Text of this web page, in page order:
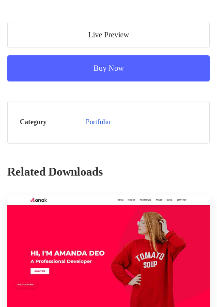
Live Preview
Buy Now
Category Portfolio
Related Downloads